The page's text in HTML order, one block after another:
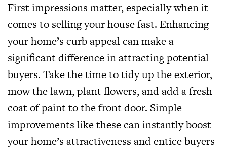
First impressions matter, especially when it
comes to selling your house fast. Enhancing
your home’s curb appeal can make a
significant difference in attracting potential
buyers. Take the time to tidy up the exterior,
mow the lawn, plant flowers, and add a fresh
coat of paint to the front door. Simple
improvements like these can instantly boost
your home’s attractiveness and entice buyers